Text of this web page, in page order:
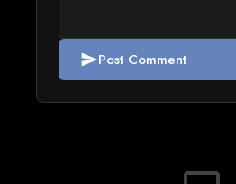
sendPost Comment